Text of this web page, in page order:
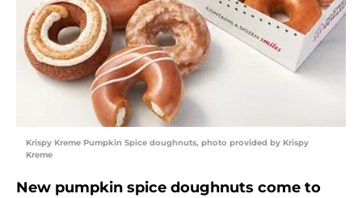
Krispy Kreme Pumpkin Spice doughnuts, photo provided by Krispy
Kreme
New pumpkin spice doughnuts come to